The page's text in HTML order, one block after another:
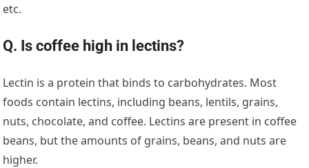
etc.
Q. Is coffee high in lectins?
Lectin is a protein that binds to carbohydrates. Most
foods contain lectins, including beans, lentils, grains,
nuts, chocolate, and coffee. Lectins are present in coffee
beans, but the amounts of grains, beans, and nuts are
higher.